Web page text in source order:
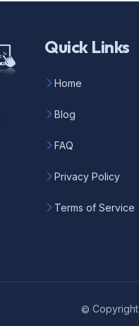
Quick Links
Home
Blog
FAQ
Privacy Policy
Terms of Service
© Copyright